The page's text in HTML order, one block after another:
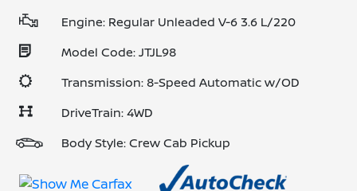
Engine: Regular Unleaded V-6 3.6 L/220
Model Code: JTJL98
Transmission: 8-Speed Automatic w/OD
DriveTrain: 4WD
Body Style: Crew Cab Pickup